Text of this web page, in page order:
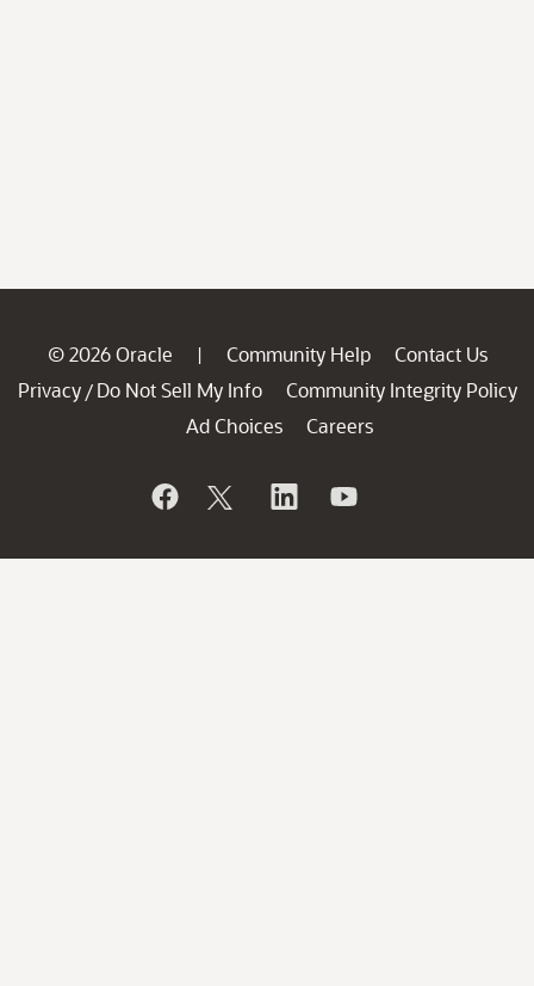
© 2026 Oracle | Community Help
Contact Us
Privacy / Do Not Sell My Info
Community Integrity Policy
Ad Choices
Careers